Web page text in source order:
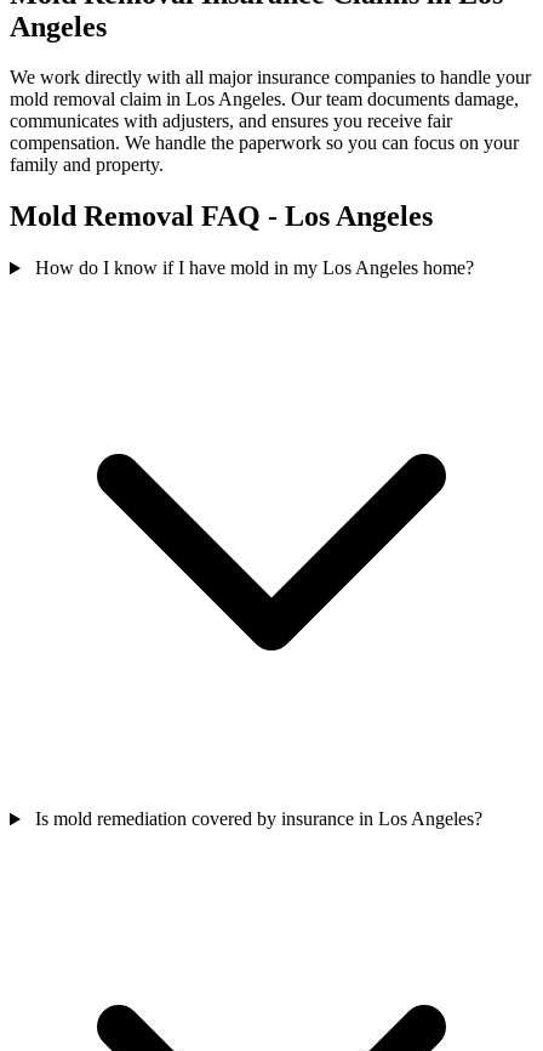
Angeles
We work directly with all major insurance companies to handle your
mold removal claim in Los Angeles. Our team documents damage,
communicates with adjusters, and ensures you receive fair
compensation. We handle the paperwork so you can focus on your
family and property.
Mold Removal FAQ - Los Angeles
How do I know if I have mold in my Los Angeles home?
Is mold remediation covered by insurance in Los Angeles?